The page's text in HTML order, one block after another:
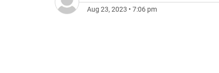
Aug 23, 2023 • 7:06 pm